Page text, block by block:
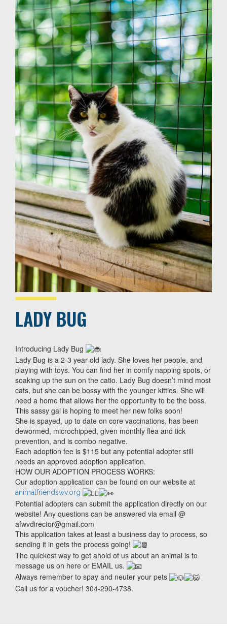
LADY BUG
Introducing Lady Bug
Lady Bug is a 2-3 year old lady. She loves her people, and
playing with toys. You can find her in comfy napping spots, or
soaking up the sun on the catio. Lady Bug doesn’t mind most
cats, but she can be bossy with the younger kitties. She will
need a home that allows her the opportunity to be the boss.
This sassy gal is hoping to meet her new folks soon!
She is spayed, up to date on core vaccinations, has been
dewormed, microchipped, given monthly flea and tick
prevention, and is combo negative.
Each adoption fee is $115 but any potential adopter still
needs an approved adoption application.
HOW OUR ADOPTION PROCESS WORKS:
Our adoption application can be found on our website at
animalfriendswv.org
Potential adopters can submit the application directly on our
website! Any questions can be answered via email @
afwvdirector@gmail.com
This application takes at least a business day to process, so
sending it in gets the process going!
The quickest way to get ahold of us about an animal is to
message us on here or EMAIL us.
Always remember to spay and neuter your pets
Call us for a voucher! 304-290-4738.